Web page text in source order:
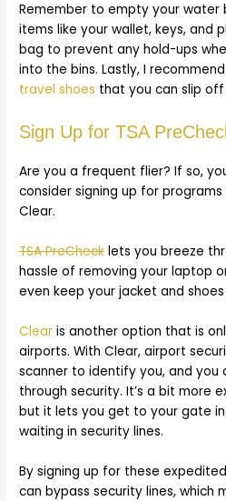
Remember to empty your
items like your wallet, keys, and
bag to prevent any hold-ups
into the bins. Lastly, I
travel shoes that you can slip
Sign Up for TSA
Are you a frequent flier? If so,
consider signing up for programs
Clear.
TSA PreCheck lets you breeze
hassle of removing your laptop
even keep your jacket and
Clear is another option that is
airports. With Clear, airport
scanner to identify you, and you
through security. It’s a bit more
but it lets you get to your gate
waiting in security lines.
By signing up for these
can bypass security lines, which